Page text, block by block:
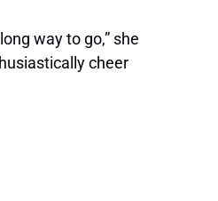
way to go,” she
cheer